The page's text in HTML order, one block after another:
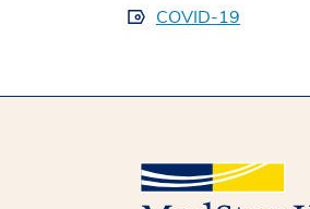
COVID-19